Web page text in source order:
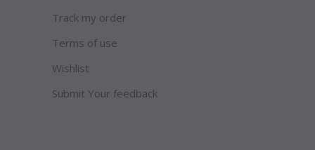
Track my order
Terms of use
Wishlist
Submit Your feedback